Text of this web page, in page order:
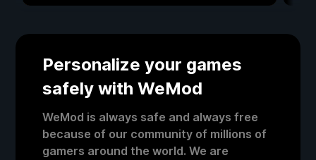
Personalize your games
safely with WeMod
WeMod is always safe and always free
because of our community of millions of
gamers around the world. We are